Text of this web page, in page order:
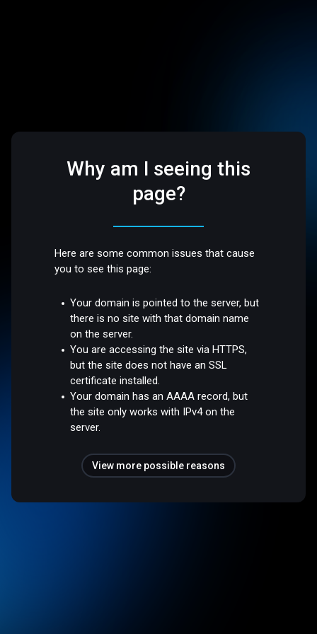
Why am I seeing this
page?
Here are some common issues that cause
you to see this page:
Your domain is pointed to the server, but
there is no site with that domain name
on the server.
You are accessing the site via HTTPS,
but the site does not have an SSL
certificate installed.
Your domain has an AAAA record, but
the site only works with IPv4 on the
server.
View more possible reasons